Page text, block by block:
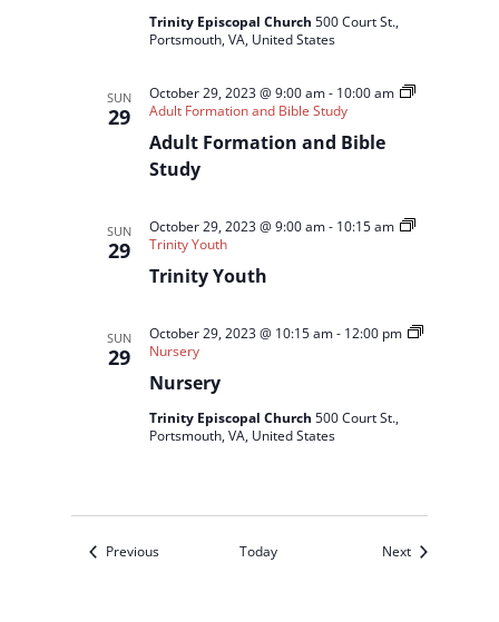
Trinity Episcopal Church500 Court St.,
Portsmouth, VA, United States
SUN
29
Adult Formation and Bible
Study
October 29, 2023 @ 9:00 am- 10:00 am
Adult Formation and Bible Study
SUN
29
Trinity Youth
October 29, 2023 @ 9:00 am- 10:15 am
Trinity Youth
SUN
29
Nursery
October 29, 2023 @ 10:15 am- 12:00 pm
Nursery
Trinity Episcopal Church500 Court St.,
Portsmouth, VA, United States
PreviousEvents Today NextEvents